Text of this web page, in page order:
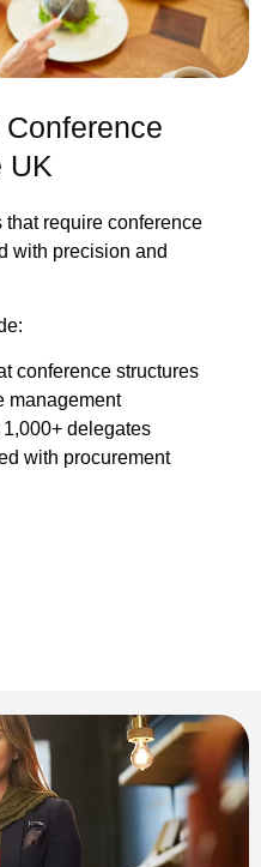
UK
require conference
with precision and
conference structures
management
delegates
with procurement